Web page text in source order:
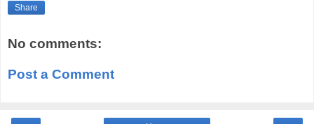
Share
No comments:
Post a Comment